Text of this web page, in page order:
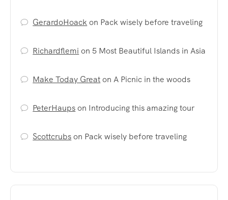
GerardoHoackon Pack wisely before traveling
Richardflemi on 5 Most Beautiful Islands in Asia
Make Today GreatonA Picnic in the woods
PeterHaupson Introducing this amazing tour
Scottcrubson Pack wisely before traveling